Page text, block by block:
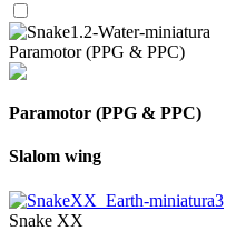
Paramotor (PPG & PPC)
Paramotor (PPG & PPC)
Slalom wing
Snake XX